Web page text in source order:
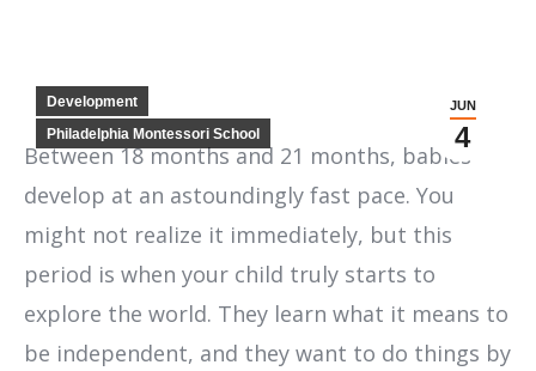
JUN
4
Development
Philadelphia Montessori School
Between 18 months and 21 months, babies
develop at an astoundingly fast pace. You
might not realize it immediately, but this
period is when your child truly starts to
explore the world. They learn what it means to
be independent, and they want to do things by